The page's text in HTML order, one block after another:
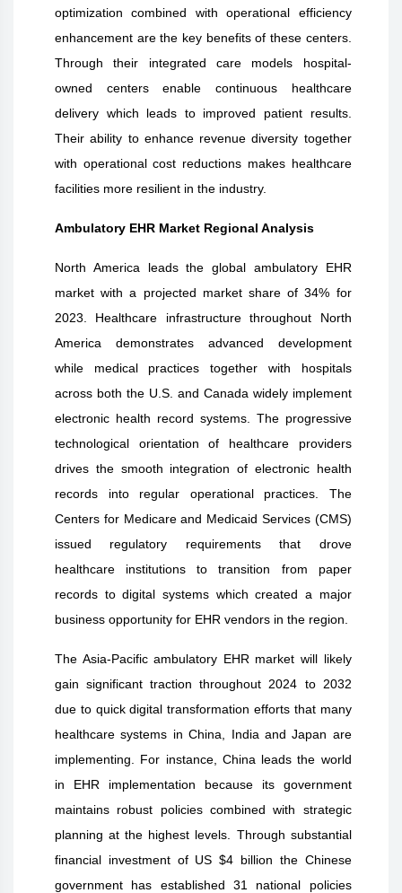
optimization combined with operational efficiency
enhancement are the key benefits of these centers.
Through their integrated care models hospital-
owned centers enable continuous healthcare
delivery which leads to improved patient results.
Their ability to enhance revenue diversity together
with operational cost reductions makes healthcare
facilities more resilient in the industry.
Ambulatory EHR Market Regional Analysis
North America leads the global ambulatory EHR
market with a projected market share of 34% for
2023. Healthcare infrastructure throughout North
America demonstrates advanced development
while medical practices together with hospitals
across both the U.S. and Canada widely implement
electronic health record systems. The progressive
technological orientation of healthcare providers
drives the smooth integration of electronic health
records into regular operational practices. The
Centers for Medicare and Medicaid Services (CMS)
issued regulatory requirements that drove
healthcare institutions to transition from paper
records to digital systems which created a major
business opportunity for EHR vendors in the region.
The Asia-Pacific ambulatory EHR market will likely
gain significant traction throughout 2024 to 2032
due to quick digital transformation efforts that many
healthcare systems in China, India and Japan are
implementing. For instance, China leads the world
in EHR implementation because its government
maintains robust policies combined with strategic
planning at the highest levels. Through substantial
financial investment of US $4 billion the Chinese
government has established 31 national policies